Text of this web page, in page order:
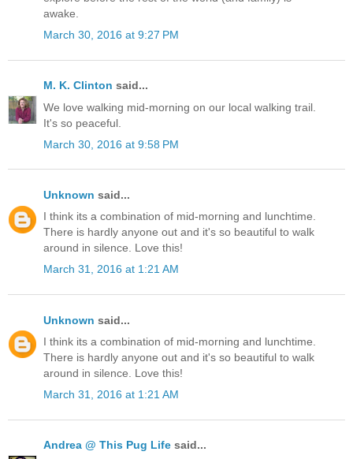
awake.
March 30, 2016 at 9:27 PM
M. K. Clinton said...
We love walking mid-morning on our local walking trail.
It's so peaceful.
March 30, 2016 at 9:58 PM
Unknown said...
I think its a combination of mid-morning and lunchtime.
There is hardly anyone out and it's so beautiful to walk
around in silence. Love this!
March 31, 2016 at 1:21 AM
Unknown said...
I think its a combination of mid-morning and lunchtime.
There is hardly anyone out and it's so beautiful to walk
around in silence. Love this!
March 31, 2016 at 1:21 AM
Andrea @ This Pug Life said...